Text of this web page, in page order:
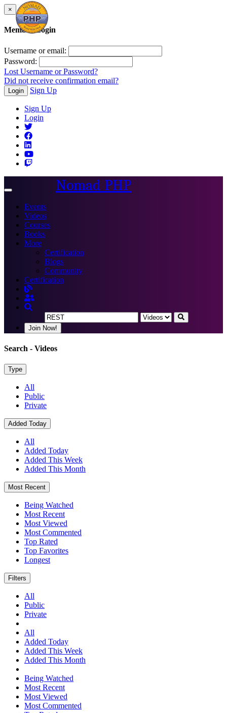
×
Member Login
Username or email:
Password:
Lost Username or Password?
Did not receive confirmation email?
Login Sign Up
Sign Up
Login
Toggle
Nomad PHP
Events
Videos
Courses
Books
More
Certification
Blogs
Community
Certification
Join Now!
Search - Videos
Type
All
Public
Private
Added Today
All
Added Today
Added This Week
Added This Month
Most Recent
Being Watched
Most Recent
Most Viewed
Most Commented
Top Rated
Top Favorites
Longest
Filters
All
Public
Private
All
Added Today
Added This Week
Added This Month
Being Watched
Most Recent
Most Viewed
Most Commented